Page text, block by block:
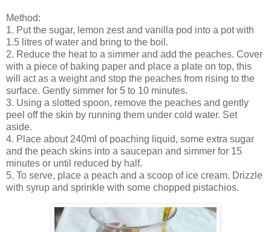
Method:
1. Put the sugar, lemon zest and vanilla pod into a pot with
1.5 litres of water and bring to the boil.
2. Reduce the heat to a simmer and add the peaches. Cover
with a piece of baking paper and place a plate on top, this
will act as a weight and stop the peaches from rising to the
surface. Gently simmer for 5 to 10 minutes.
3. Using a slotted spoon, remove the peaches and gently
peel off the skin by running them under cold water. Set
aside.
4. Place about 240ml of poaching liquid, some extra sugar
and the peach skins into a saucepan and simmer for 15
minutes or until reduced by half.
5. To serve, place a peach and a scoop of ice cream. Drizzle
with syrup and sprinkle with some chopped pistachios.